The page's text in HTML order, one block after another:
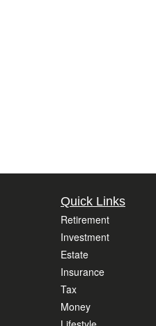
Quick Links
Retirement
Investment
Estate
Insurance
Tax
Money